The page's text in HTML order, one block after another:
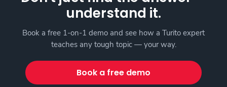
understand it.
Book a free 1-on-1 demo and see how a Turito expert
teaches any tough topic — your way.
Book a free demo